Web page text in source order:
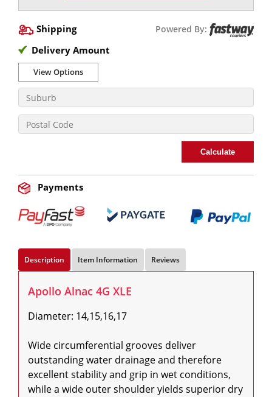
Shipping Powered By:
Delivery Amount
View Options
Calculate
Payments
Description Item Information Reviews
Apollo Alnac 4G XLE
Diameter: 14,15,16,17
Wide circumferential grooves deliver
outstanding water drainage and therefore
excellent stability and grip in wet conditions,
while a wide outer shoulder yields superior dry